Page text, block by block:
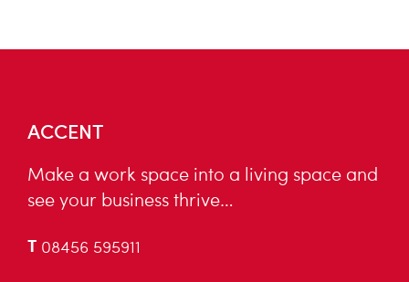
ACCENT
Make a work space into a living space and
see your business thrive…
T 08456 595911